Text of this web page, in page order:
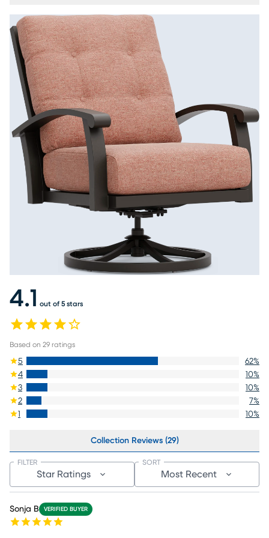
4.1 out of 5 stars
Based on 29 ratings
5 62%
4
10%
3
10%
2
7%
1
10%
Collection Reviews (29)
Star Ratings
FILTER
Most Recent
SORT
Sonja B VERIFIED BUYER